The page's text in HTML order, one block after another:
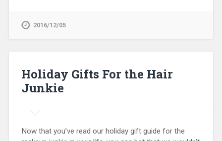
2016/12/05
Holiday Gifts For the Hair
Junkie
Now that you’ve read our holiday gift guide for the